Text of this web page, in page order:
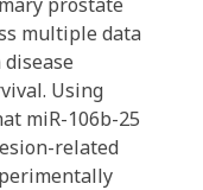
multiple data
Using
miR-106b-25
related